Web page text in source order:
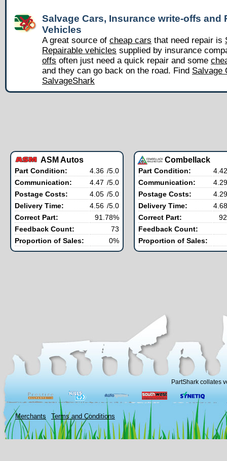
Salvage Cars, Insurance write-offs and
Vehicles
A great source of cheap cars that need repair is
Repairable vehicles supplied by insurance
offs often just need a quick repair and some
and they can go back on the road. Find Salvage
SalvageShark
ASM Autos
Part Condition: 4.36 /5.0
Communication:
4.47 /5.0
Postage Costs:
4.05 /5.0
Delivery Time:
4.56 /5.0
Correct Part:
91.78%
Feedback Count:
73
Proportion of Sales:
0%
Combellack
Part Condition:
4.42
Communication:
4.29
Postage Costs:
4.29
Delivery Time:
4.68
Correct Part:
Feedback Count:
Proportion of Sales:
PartShark collates
Merchants Terms and Conditions